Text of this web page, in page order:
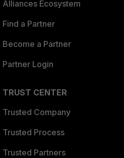
Alliances Ecosystem
Find a Partner
Become a Partner
Partner Login
TRUST CENTER
Trusted Company
Trusted Process
Trusted Partners